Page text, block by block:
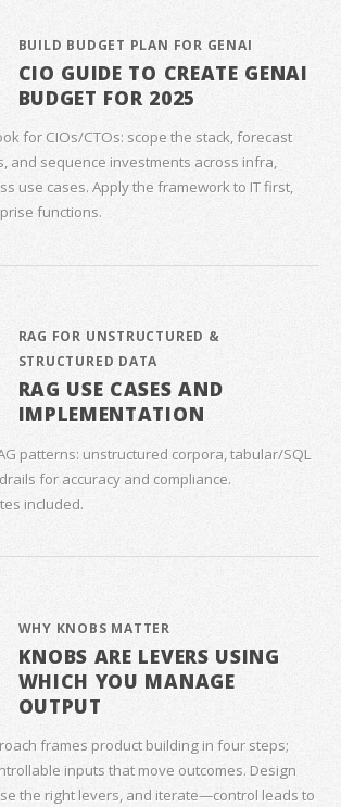
BUILD BUDGET PLAN FOR GENAI
CIO GUIDE TO CREATE GENAI
BUDGET FOR 2025
for CIOs/CTOs: scope the stack, forecast
and sequence investments across infra,
use cases. Apply the framework to IT first,
functions.
RAG FOR UNSTRUCTURED &
STRUCTURED DATA
RAG USE CASES AND
IMPLEMENTATION
patterns: unstructured corpora, tabular/SQL
for accuracy and compliance.
included.
WHY KNOBS MATTER
KNOBS ARE LEVERS USING
WHICH YOU MANAGE
OUTPUT
frames product building in four steps;
inputs that move outcomes. Design
the right levers, and iterate—control leads to